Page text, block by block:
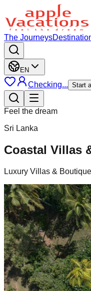
The Journeys
EN
Checking... Start
Feel the dream
Sri Lanka
Coastal Villas
Luxury Villas &